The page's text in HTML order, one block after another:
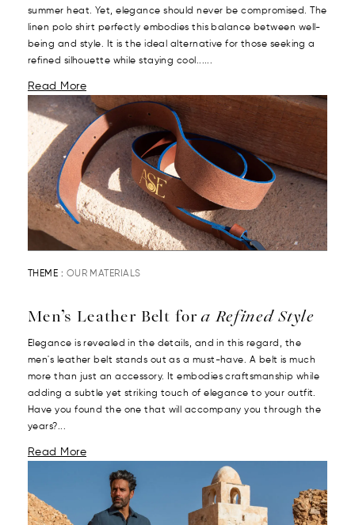
summer heat. Yet, elegance should never be compromised. The
linen polo shirt perfectly embodies this balance between well-
being and style. It is the ideal alternative for those seeking a
refined silhouette while staying cool......
Read More
THEME : OUR MATERIALS
Men’s Leather Belt fora Refined Style
Elegance is revealed in the details, and in this regard, the
men's leather belt stands out as a must-have. A belt is much
more than just an accessory. It embodies craftsmanship while
adding a subtle yet striking touch of elegance to your outfit.
Have you found the one that will accompany you through the
years?...
Read More